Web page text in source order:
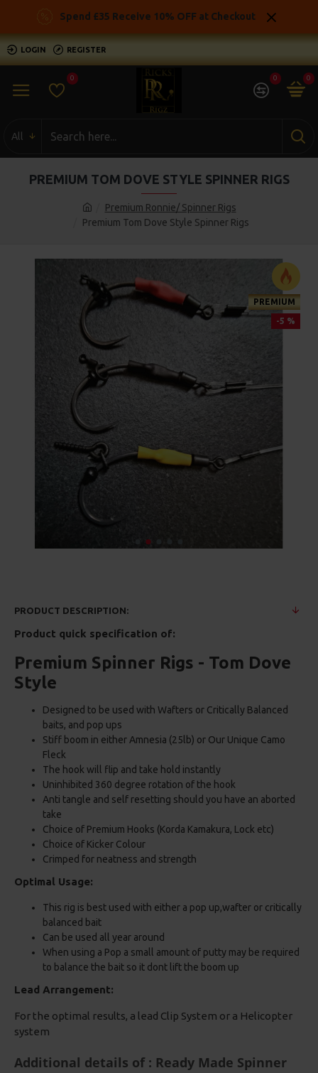
Spend £35 Receive 10% OFF at Checkout
LOGIN REGISTER
0 0 0
All
Premium Ronnie/ Spinner Rigs
Premium Tom Dove Style Spinner Rigs
PREMIUM TOM DOVE STYLE SPINNER RIGS
PREMIUM
-5 %
PRODUCT DESCRIPTION:
Product quick specification of:
Premium Spinner Rigs - Tom Dove
Style
Designed to be used with Wafters or Critically Balanced
baits, and pop ups
Stiff boom in either Amnesia (25lb) or Our Unique Camo
Fleck
The hook will flip and take hold instantly
Uninhibited 360 degree rotation of the hook
Anti tangle and self resetting should you have an aborted
take
Choice of Premium Hooks (Korda Kamakura, Lock etc)
Choice of Kicker Colour
Crimped for neatness and strength
Optimal Usage:
This rig is best used with either a pop up,wafter or critically
balanced bait
Can be used all year around
When using a Pop a small amount of putty may be required
to balance the bait so it dont lift the boom up
Lead Arrangement:
For the optimal results, a lead Clip System or a Helicopter
system
Additional details of : Ready Made Spinner